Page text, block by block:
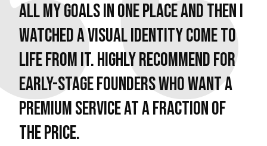
all my goals in one place and then I
watched a visual identity come to
life from it. Highly recommend for
early-stage founders who want a
premium service at a fraction of
the price.